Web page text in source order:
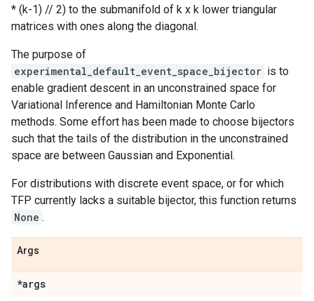
* (k-1) // 2) to the submanifold of k x k lower triangular
matrices with ones along the diagonal.
The purpose of
experimental_default_event_space_bijector is to
enable gradient descent in an unconstrained space for
Variational Inference and Hamiltonian Monte Carlo
methods. Some effort has been made to choose bijectors
such that the tails of the distribution in the unconstrained
space are between Gaussian and Exponential.
For distributions with discrete event space, or for which
TFP currently lacks a suitable bijector, this function returns
None .
Args
*args